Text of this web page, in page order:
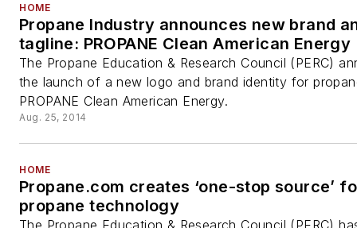
HOME
Propane Industry announces new brand
tagline: PROPANE Clean American Energy
The Propane Education & Research Council (PERC)
the launch of a new logo and brand identity for
PROPANE Clean American Energy.
Aug. 25, 2014
HOME
Propane.com creates ‘one-stop source’
propane technology
The Propane Education & Research Council (PERC)